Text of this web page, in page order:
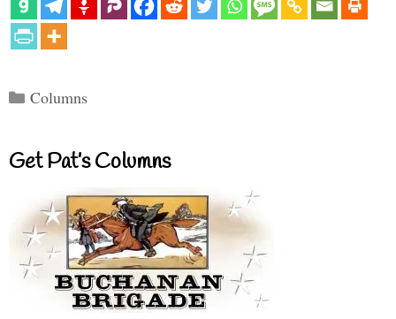
Categories
Columns
Get Pat’s Columns